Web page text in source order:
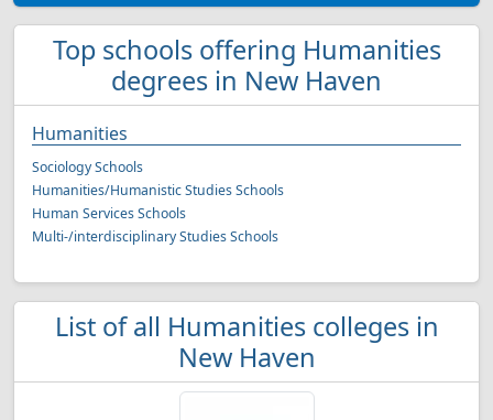
Top schools offering Humanities
degrees in New Haven
Humanities
Sociology Schools
Humanities/Humanistic Studies Schools
Human Services Schools
Multi-/interdisciplinary Studies Schools
List of all Humanities colleges in
New Haven